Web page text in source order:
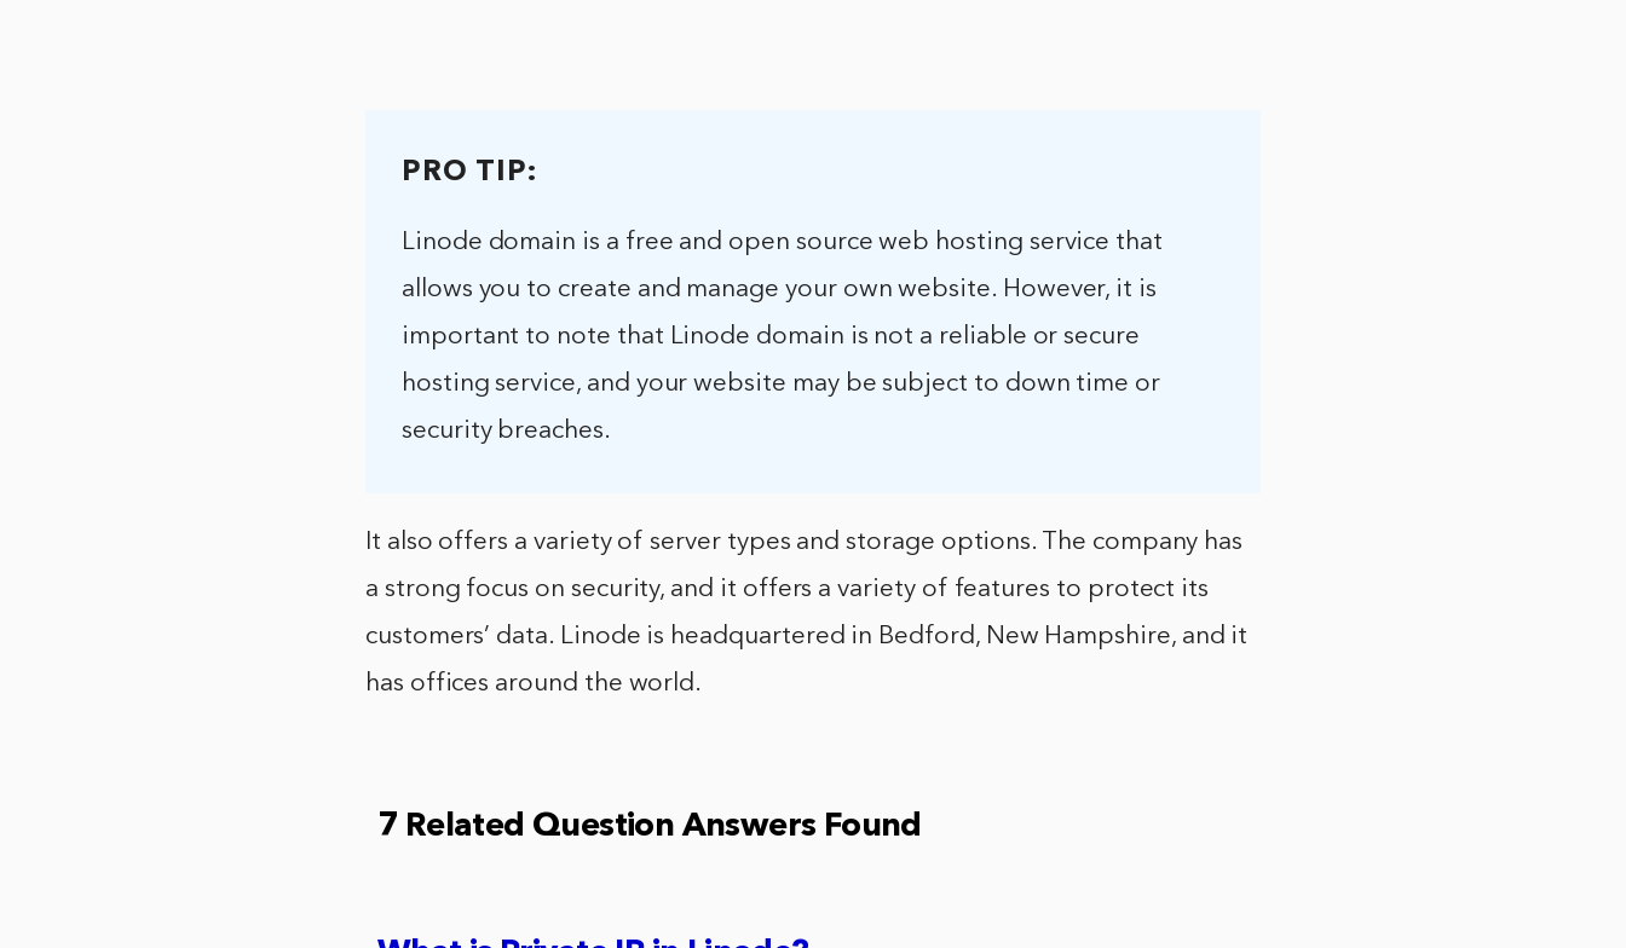
PRO TIP:
Linode domain is a free and open source web hosting service that
allows you to create and manage your own website. However, it is
important to note that Linode domain is not a reliable or secure
hosting service, and your website may be subject to down time or
security breaches.
It also offers a variety of server types and storage options. The company has
a strong focus on security, and it offers a variety of features to protect its
customers’ data. Linode is headquartered in Bedford, New Hampshire, and it
has offices around the world.
7 Related Question Answers Found